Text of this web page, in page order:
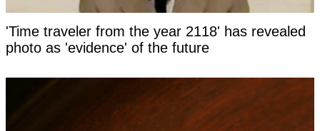
'Time traveler from the year 2118' has revealed
photo as 'evidence' of the future